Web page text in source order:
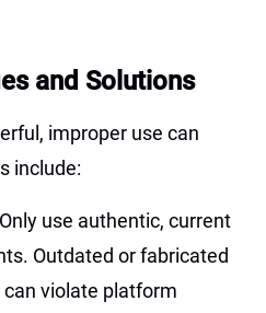
and Solutions
improper use can
include:
Only use authentic, current
Outdated or fabricated
violate platform